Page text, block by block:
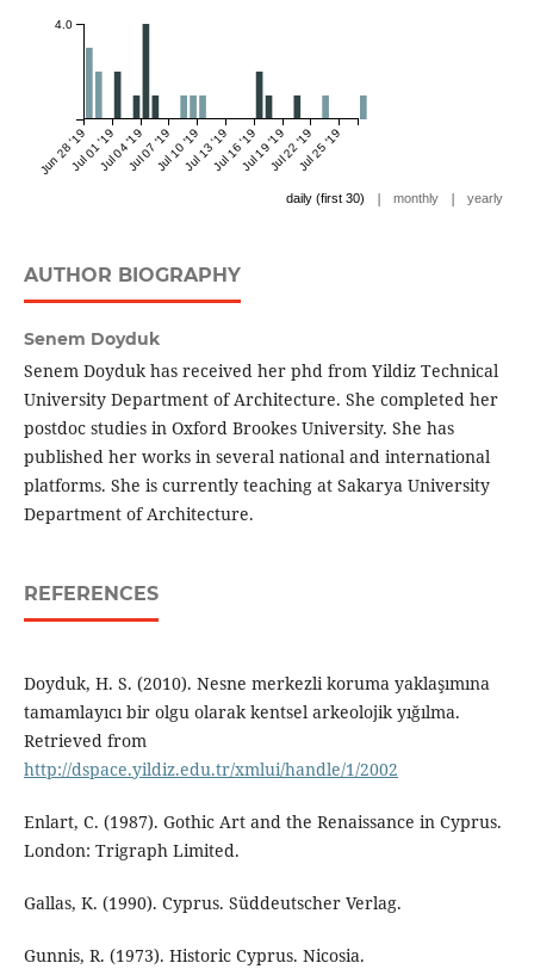
Jun 28 '19Jul 01 '19Jul 04 '19Jul 07 '19Jul 10 '19Jul 13 '19Jul 16 '19Jul 19 '19Jul 22 '19Jul 25 '19
4.0
daily (first 30) | monthly | yearly
AUTHOR BIOGRAPHY
Senem Doyduk
Senem Doyduk has received her phd from Yildiz Technical
University Department of Architecture. She completed her
postdoc studies in Oxford Brookes University. She has
published her works in several national and international
platforms. She is currently teaching at Sakarya University
Department of Architecture.
REFERENCES
Doyduk, H. S. (2010). Nesne merkezli koruma yaklaşımına
tamamlayıcı bir olgu olarak kentsel arkeolojik yığılma.
Retrieved from
http://dspace.yildiz.edu.tr/xmlui/handle/1/2002
Enlart, C. (1987). Gothic Art and the Renaissance in Cyprus.
London: Trigraph Limited.
Gallas, K. (1990). Cyprus. Süddeutscher Verlag.
Gunnis, R. (1973). Historic Cyprus. Nicosia.